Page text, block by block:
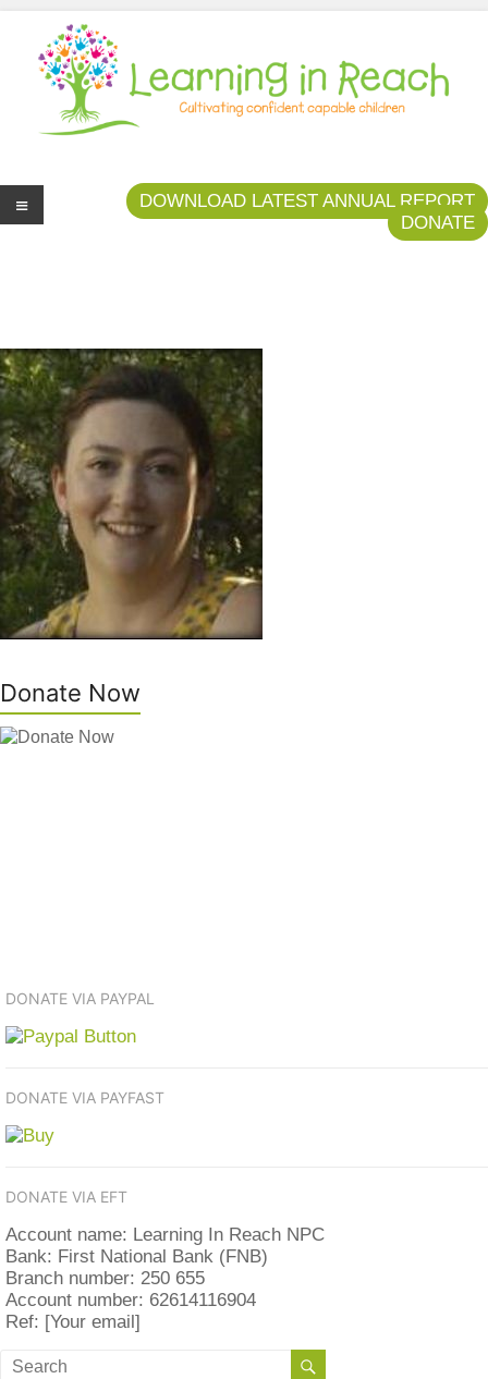
Learning In Reach
Cultivating Confident Curious Capable Children
DOWNLOAD LATEST ANNUAL REPORT
DONATE
Donate Now
DONATE VIA PAYPAL
DONATE VIA PAYFAST
DONATE VIA EFT
Account name: Learning In Reach NPC
Bank: First National Bank (FNB)
Branch number: 250 655
Account number: 62614116904
Ref: [Your email]